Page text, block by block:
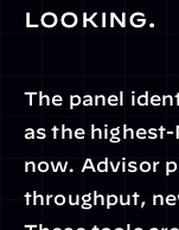
looking.
The panel
as the
now. Advisor
throughput,